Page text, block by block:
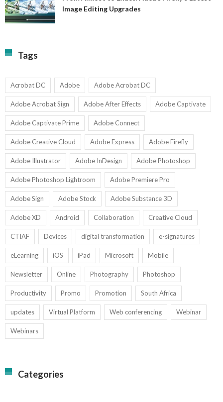
Image Editing Upgrades
Tags
Acrobat DC Adobe Adobe Acrobat DC
Adobe Acrobat Sign Adobe After Effects Adobe Captivate
Adobe Captivate Prime Adobe Connect
Adobe Creative Cloud Adobe Express Adobe Firefly
Adobe Illustrator Adobe InDesign Adobe Photoshop
Adobe Photoshop Lightroom Adobe Premiere Pro
Adobe Sign Adobe Stock Adobe Substance 3D
Adobe XD Android Collaboration Creative Cloud
CTIAF Devices digital transformation e-signatures
eLearning iOS iPad Microsoft Mobile
Newsletter Online Photography Photoshop
Productivity Promo Promotion South Africa
updates Virtual Platform Web conferencing Webinar
Webinars
Categories